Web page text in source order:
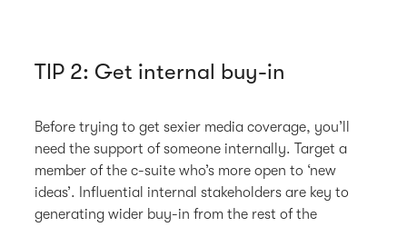
TIP 2: Get internal buy-in
Before trying to get sexier media coverage, you’ll
need the support of someone internally. Target a
member of the c-suite who’s more open to ‘new
ideas’. Influential internal stakeholders are key to
generating wider buy-in from the rest of the